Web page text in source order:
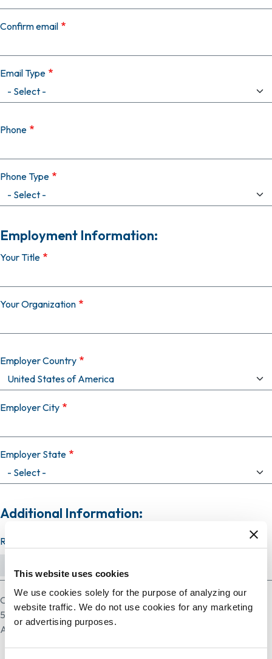
This website uses cookies
We use cookies solely for the purpose of analyzing our
website traffic. We do not use cookies for any marketing
or advertising purposes.
Confirm email
Email Type
Phone
Phone Type
Employment Information:
Your Title
Your Organization
Employer Country
Employer City
Employer State
Additional Information:
Resume (required)
One file only.
5 MB limit.
Allowed types: pdf doc docx odt ppt pptx odp xls xlsx ods.